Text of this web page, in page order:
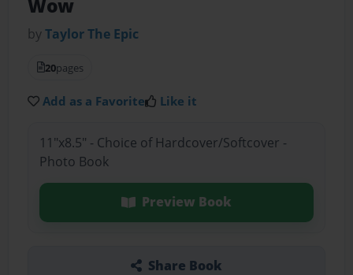
Wow
byTaylor The Epic
20pages
Add as a Favorite Like it
11"x8.5" - Choice of Hardcover/Softcover -
Photo Book
Preview Book
Share Book